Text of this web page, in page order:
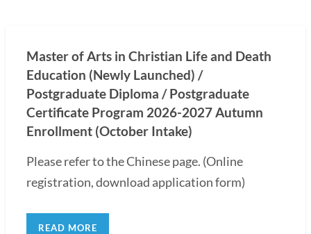
Master of Arts in Christian Life and Death
Education (Newly Launched) /
Postgraduate Diploma / Postgraduate
Certificate Program 2026-2027 Autumn
Enrollment (October Intake)
Please refer to the Chinese page. (Online
registration, download application form)
READ MORE